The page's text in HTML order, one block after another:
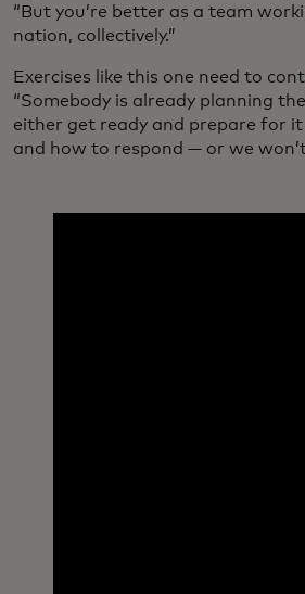
“But you’re better as a team
nation, collectively.”
Exercises like this one need to
“Somebody is already planning
either get ready and prepare for
and how to respond — or we won’t